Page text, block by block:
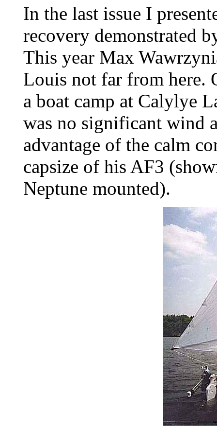
In the last issue I
recovery demonstrated
This year Max
Louis not far from here.
a boat camp at Calylye
was no significant wind
advantage of the calm
capsize of his AF3
Neptune mounted).